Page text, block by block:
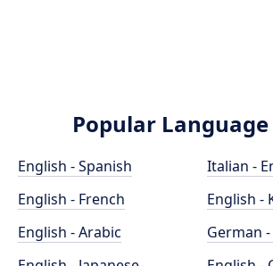
Popular Language
English - Spanish
English - French
English - Arabic
Italian -
English -
German